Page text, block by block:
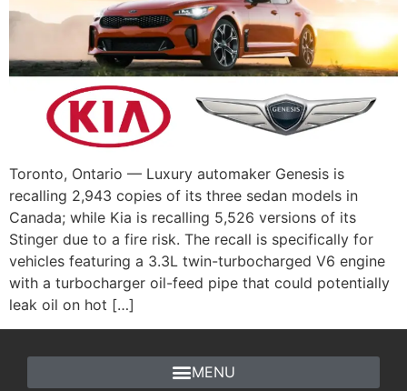
Toronto, Ontario — Luxury automaker Genesis is
recalling 2,943 copies of its three sedan models in
Canada; while Kia is recalling 5,526 versions of its
Stinger due to a fire risk. The recall is specifically for
vehicles featuring a 3.3L twin-turbocharged V6 engine
with a turbocharger oil-feed pipe that could potentially
leak oil on hot […]